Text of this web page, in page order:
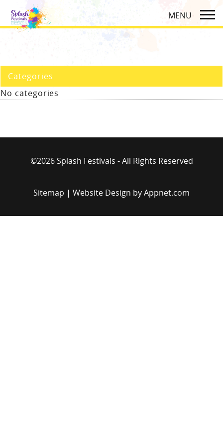
Categories
No categories
©2026 Splash Festivals - All Rights Reserved
Sitemap | Website Design byAppnet.com